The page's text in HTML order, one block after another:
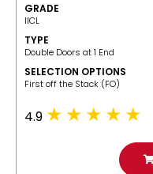
GRADE
IICL
TYPE
Double Doors at 1 End
SELECTION OPTIONS
​First off the Stack (FO)
4.9